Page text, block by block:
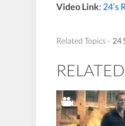
Video Link: 24’s
Related Topics · 24